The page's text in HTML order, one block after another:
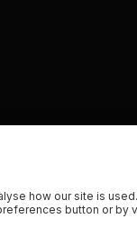
how our site is
button or by